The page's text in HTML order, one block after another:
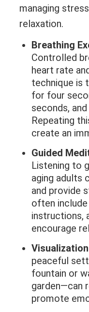
managing
relaxation.
Breathing
Controlled
heart rate
technique is
for four
seconds,
Repeating
create an
Guided
Listening to
aging adults
and provide
often
instructions,
encourage
peaceful
fountain or
garden—can
promote